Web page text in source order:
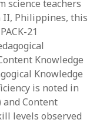
science teachers
II, Philippines, this
21
Knowledge
Knowledge
is noted in
and Content
levels observed